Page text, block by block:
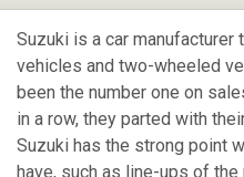
Suzuki is a car manufacturer
vehicles and two-wheeled
been the number one on
in a row, they parted with
Suzuki has the strong point
have, such as line-ups of